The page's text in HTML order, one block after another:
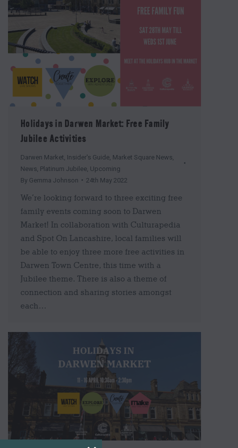
Holidays in Darwen Market: Free Family
Jubilee Activities
Darwen Market Insider's Guide Market Square News
News Platinum Jubilee Upcoming
By Gemma Johnson 24th May 2022
We’re looking forward to three exciting free
family events coming soon to Darwen
Market! In collaboration with Culturapedia
and Spot On Lancashire, local families will
be able to enjoy three more free activities in
Darwen Town Centre, this time with a
Jubilee theme. There is also a theme of
connection and sharing stories amongst
each…